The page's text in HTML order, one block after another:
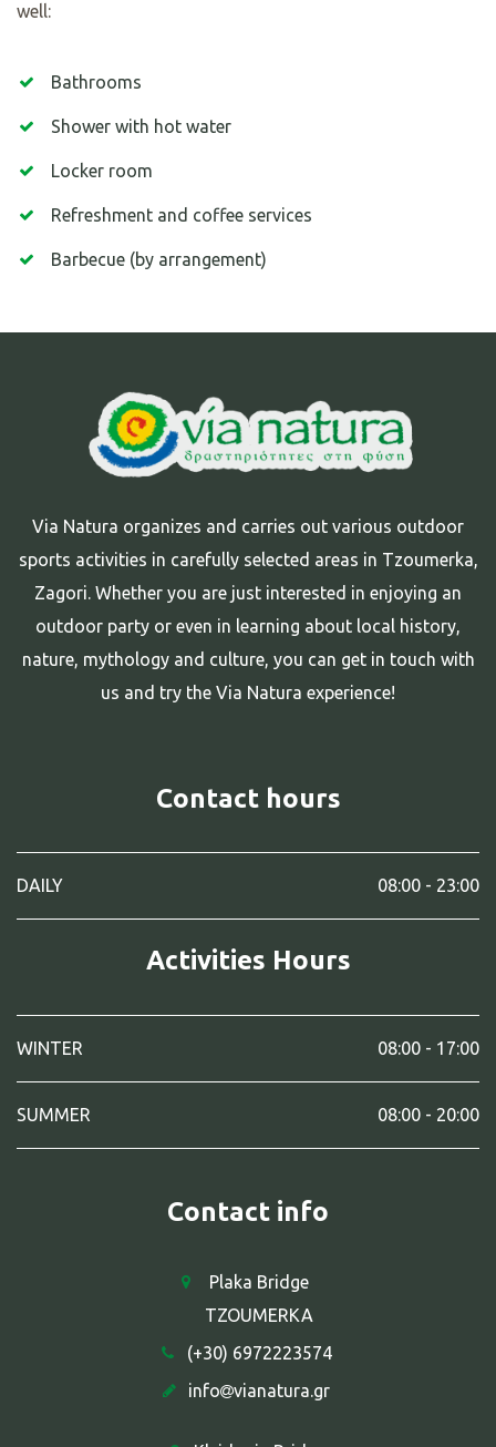
well:
Bathrooms
Shower with hot water
Locker room
Refreshment and coffee services
Barbecue (by arrangement)
Via Natura organizes and carries out various outdoor
sports activities in carefully selected areas in Tzoumerka,
Zagori. Whether you are just interested in enjoying an
outdoor party or even in learning about local history,
nature, mythology and culture, you can get in touch with
us and try the Via Natura experience!
Contact hours
DAILY 08:00 - 23:00
Activities Hours
WINTER 08:00 - 17:00
SUMMER 08:00 - 20:00
Contact info
Plaka Bridge
TZOUMERKA
(+30) 6972223574
info
vianatura.gr